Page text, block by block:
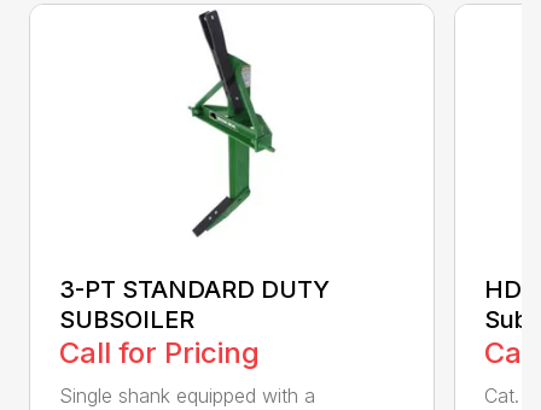
3-PT STANDARD DUTY
SUBSOILER
Call for Pricing
Single shank equipped with a
Cat.